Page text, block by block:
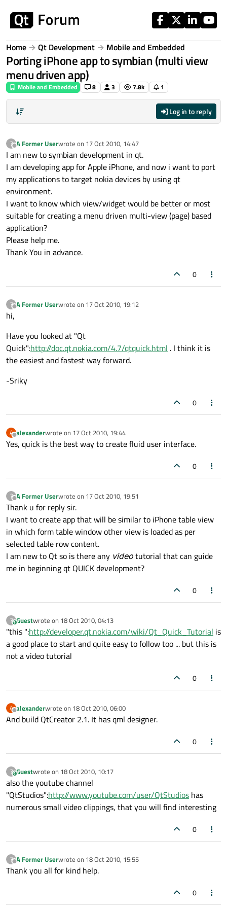
Home Qt Development Mobile and Embedded
Porting iPhone app to symbian (multi view
menu driven app)
Mobile and Embedded 8 3 7.8k 1
Log in to reply
?
Offline
A Former Userwrote on 17 Oct 2010, 14:47
last edited by
I am new to symbian development in qt.
I am developing app for Apple iPhone, and now i want to port
my applications to target nokia devices by using qt
environment.
I want to know which view/widget would be better or most
suitable for creating a menu driven multi-view (page) based
application?
Please help me.
Thank You in advance.
0
?
Offline
A Former Userwrote on 17 Oct 2010, 19:12
last edited by
hi,
Have you looked at "Qt
Quick":http://doc.qt.nokia.com/4.7/qtquick.html . I think it is
the easiest and fastest way forward.
-Sriky
0
A
Offline
alexanderwrote on 17 Oct 2010, 19:44
last edited by
Yes, quick is the best way to create fluid user interface.
0
?
Offline
A Former Userwrote on 17 Oct 2010, 19:51
last edited by
Thank u for reply sir.
I want to create app that will be similar to iPhone table view
in which form table window other view is loaded as per
selected table row content.
I am new to Qt so is there any videotutorial that can guide
me in beginning qt QUICK development?
0
?This user is from outside of this forum
Guestwrote on 18 Oct 2010, 04:13
last edited by
"this ":http://developer.qt.nokia.com/wiki/Qt_Quick_Tutorial is
a good place to start and quite easy to follow too ... but this is
not a video tutorial
0
A
Offline
alexanderwrote on 18 Oct 2010, 06:00
last edited by
And build QtCreator 2.1. It has qml designer.
0
?This user is from outside of this forum
Guestwrote on 18 Oct 2010, 10:17
last edited by
also the youtube channel
"QtStudios":http://www.youtube.com/user/QtStudios has
numerous small video clippings, that you will find interesting
0
?
Offline
A Former Userwrote on 18 Oct 2010, 15:55
last edited by
Thank you all for kind help.
0